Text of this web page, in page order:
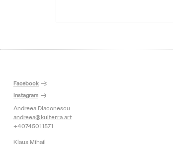
Facebook
Instagram
Andreea Diaconescu
andreea@kulterra.art
+40745011571
Klaus Mihail